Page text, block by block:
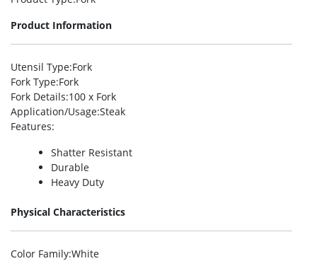
Product Information
Utensil Type:Fork
Fork Type:Fork
Fork Details:100 x Fork
Application/Usage:Steak
Features:
Shatter Resistant
Durable
Heavy Duty
Physical Characteristics
Color Family:White